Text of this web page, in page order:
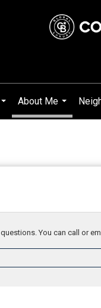
...
About Me
...
You can call or